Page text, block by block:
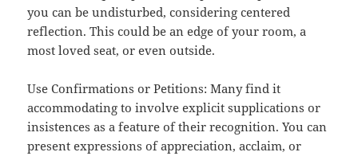
you can be undisturbed, considering centered
reflection. This could be an edge of your room, a
most loved seat, or even outside.
Use Confirmations or Petitions: Many find it
accommodating to involve explicit supplications or
insistences as a feature of their recognition. You can
present expressions of appreciation, acclaim, or